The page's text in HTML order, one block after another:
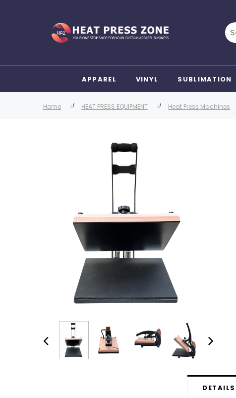
APPAREL VINYL SUBLIMATION
Home HEAT PRESS EQUIPMENT Heat Press Machines
DETAILS